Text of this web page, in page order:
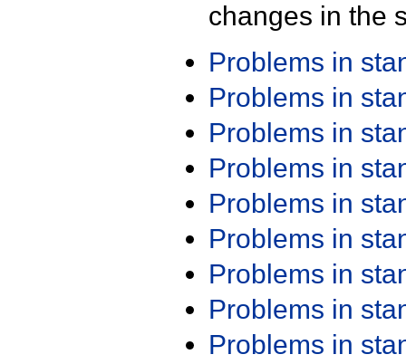
changes in the
Problems in
Problems in
Problems in
Problems in
Problems in
Problems in
Problems in
Problems in
Problems in